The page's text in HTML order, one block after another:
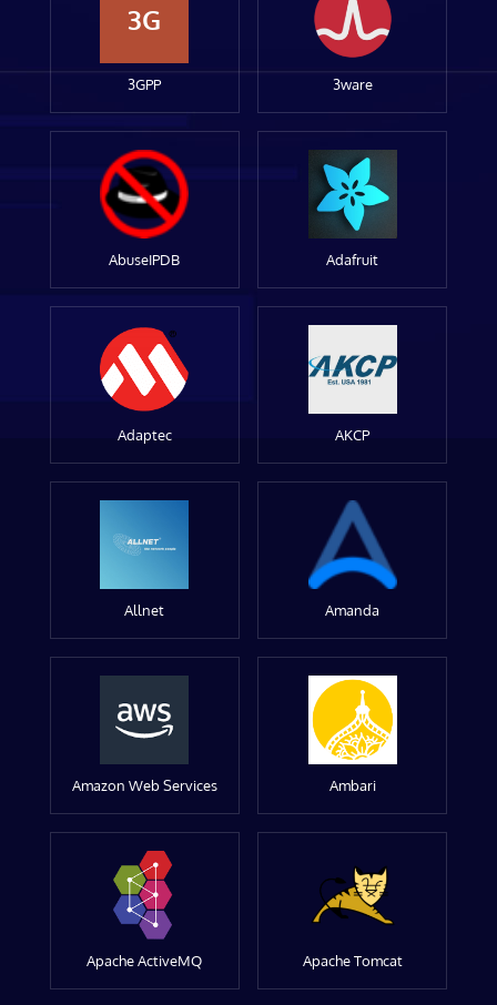
3G
3GPP 3ware
AbuseIPDB Adafruit
Adaptec AKCP
Allnet Amanda
Amazon Web Services Ambari
Apache ActiveMQ Apache Tomcat